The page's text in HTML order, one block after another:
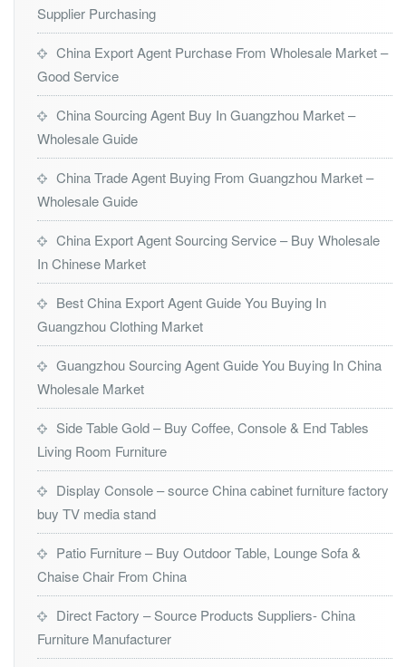
Supplier Purchasing
China Export Agent Purchase From Wholesale Market –
Good Service
China Sourcing Agent Buy In Guangzhou Market –
Wholesale Guide
China Trade Agent Buying From Guangzhou Market –
Wholesale Guide
China Export Agent Sourcing Service – Buy Wholesale
In Chinese Market
Best China Export Agent Guide You Buying In
Guangzhou Clothing Market
Guangzhou Sourcing Agent Guide You Buying In China
Wholesale Market
Side Table Gold – Buy Coffee, Console & End Tables
Living Room Furniture
Display Console – source China cabinet furniture factory
buy TV media stand
Patio Furniture – Buy Outdoor Table, Lounge Sofa &
Chaise Chair From China
Direct Factory – Source Products Suppliers- China
Furniture Manufacturer